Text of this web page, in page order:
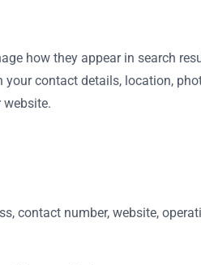
how they appear in search
contact details, location,
contact number, website,